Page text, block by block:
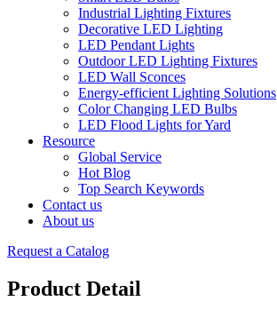
Industrial Lighting Fixtures
Decorative LED Lighting
LED Pendant Lights
Outdoor LED Lighting Fixtures
LED Wall Sconces
Energy-efficient Lighting Solutions
Color Changing LED Bulbs
LED Flood Lights for Yard
Resource
Global Service
Hot Blog
Top Search Keywords
Contact us
About us
Request a Catalog
Product Detail